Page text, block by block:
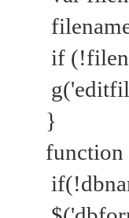
if
}
function